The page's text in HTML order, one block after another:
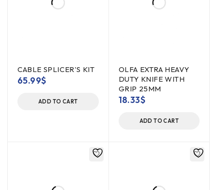
CABLE SPLICER'S KIT
65.99$
ADD TO CART
OLFA EXTRA HEAVY
DUTY KNIFE WITH
GRIP 25MM
18.33$
ADD TO CART